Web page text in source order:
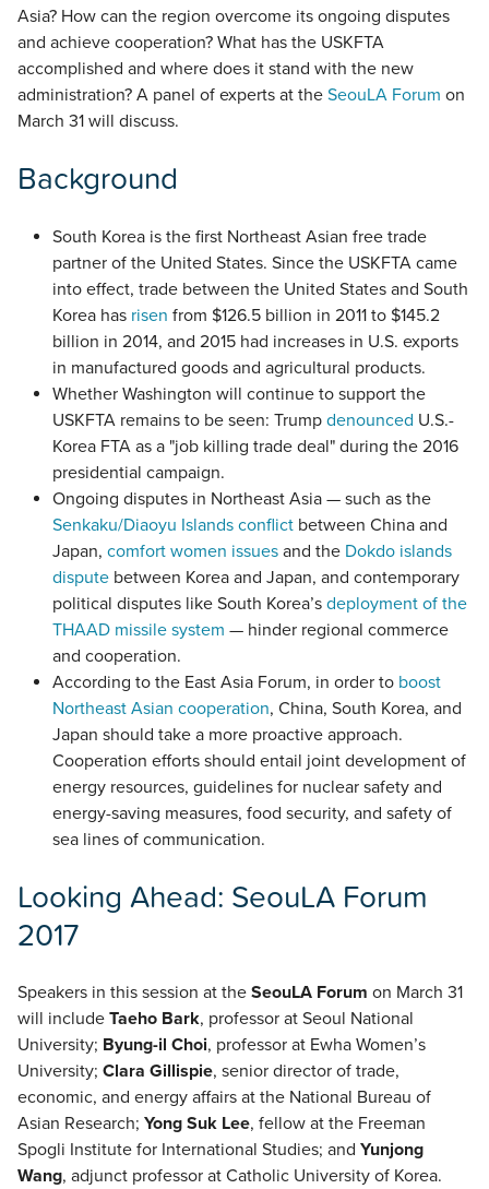
Asia? How can the region overcome its ongoing disputes
and achieve cooperation? What has the USKFTA
accomplished and where does it stand with the new
administration? A panel of experts at the SeouLA Forum on
March 31 will discuss.
Background
South Korea is the first Northeast Asian free trade
partner of the United States. Since the USKFTA came
into effect, trade between the United States and South
Korea has risen from $126.5 billion in 2011 to $145.2
billion in 2014, and 2015 had increases in U.S. exports
in manufactured goods and agricultural products.
Whether Washington will continue to support the
USKFTA remains to be seen: Trump denounced U.S.-
Korea FTA as a "job killing trade deal" during the 2016
presidential campaign.
Ongoing disputes in Northeast Asia — such as the
Senkaku/Diaoyu Islands conflict between China and
Japan, comfort women issues and the Dokdo islands
dispute between Korea and Japan, and contemporary
political disputes like South Korea’s deployment of the
THAAD missile system — hinder regional commerce
and cooperation.
According to the East Asia Forum, in order to boost
Northeast Asian cooperation, China, South Korea, and
Japan should take a more proactive approach.
Cooperation efforts should entail joint development of
energy resources, guidelines for nuclear safety and
energy-saving measures, food security, and safety of
sea lines of communication.
Looking Ahead: SeouLA Forum
2017
Speakers in this session at the SeouLA Forum on March 31
will include Taeho Bark, professor at Seoul National
University; Byung-il Choi, professor at Ewha Women’s
University; Clara Gillispie, senior director of trade,
economic, and energy affairs at the National Bureau of
Asian Research; Yong Suk Lee, fellow at the Freeman
Spogli Institute for International Studies; and Yunjong
Wang, adjunct professor at Catholic University of Korea.